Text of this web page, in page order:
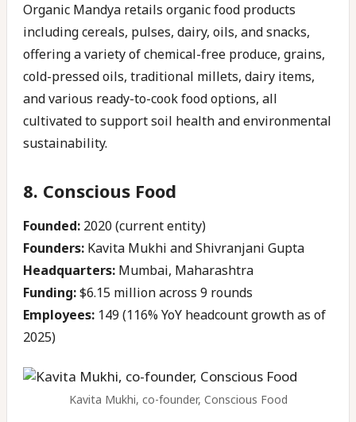
Organic Mandya retails organic food products
including cereals, pulses, dairy, oils, and snacks,
offering a variety of chemical-free produce, grains,
cold-pressed oils, traditional millets, dairy items,
and various ready-to-cook food options, all
cultivated to support soil health and environmental
sustainability.
8. Conscious Food
Founded: 2020 (current entity)
Founders: Kavita Mukhi and Shivranjani Gupta
Headquarters: Mumbai, Maharashtra
Funding:$6.15 million across 9 rounds
Employees: 149 (116% YoY headcount growth as of
2025)
Kavita Mukhi, co-founder, Conscious Food